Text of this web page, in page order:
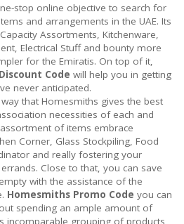
stop online objective to search for
and arrangements in the UAE. Its
Assortments, Kitchenware,
Electrical Stuff and bounty more
for the Emiratis. On top of it,
Code will help you in getting
never anticipated.
that Homesmiths gives the best
necessities of each and
of items embrace
Corner, Glass Stockpiling, Food
and really fostering your
Close to that, you can save
with the assistance of the
Homesmiths Promo Code you can
spending an ample amount of
incomparable grouping of products